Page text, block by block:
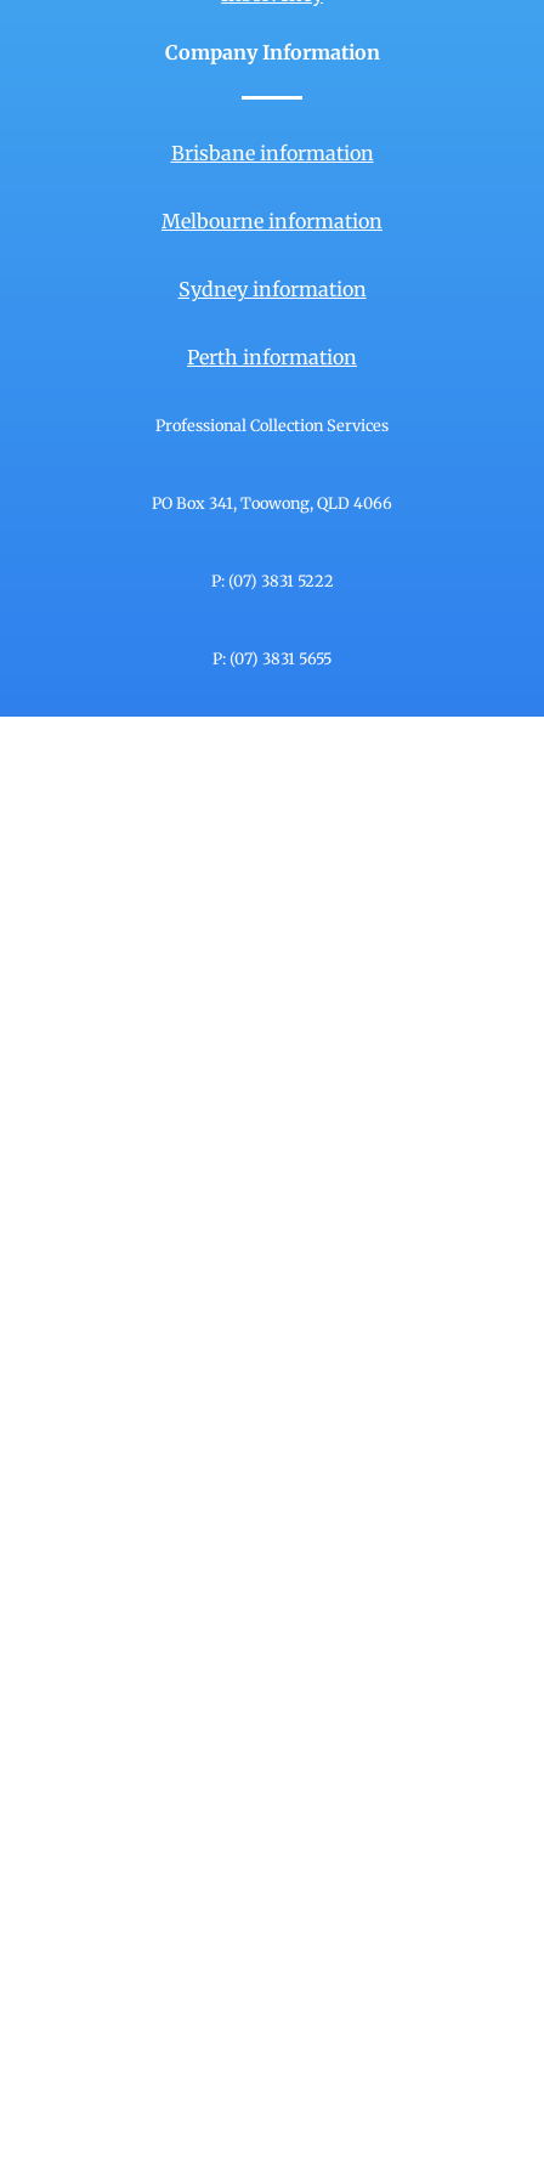
Company Information
Brisbane information
Melbourne information
Sydney information
Perth information
Professional Collection Services
PO Box 341, Toowong, QLD 4066
P: (07) 3831 5222
P: (07) 3831 5655